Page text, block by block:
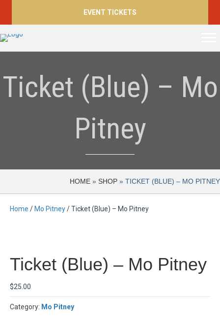
EVENT TICKETS
Ticket (Blue) – Mo
Pitney
HOME » SHOP » TICKET (BLUE) – MO PITNEY
Home / Mo Pitney/ Ticket (Blue) – Mo Pitney
Ticket (Blue) – Mo Pitney
$25.00
Category: Mo Pitney